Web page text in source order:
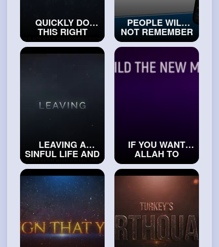
QUICKLY DO
THIS RIGHT
AFTER YOU SIN
#islamichistory
PEOPLE WILL
NOT REMEMBER
ALLAH WHEN
THIS HAPPENS -
SIGNS OF
JUDGEMENT
LEAVING A
SINFUL LIFE AND
STARTING A
NEW ONE
#realislam
IF YOU WANT
ALLAH TO
FORGIVE YOU,
DO THIS
#exploreislam